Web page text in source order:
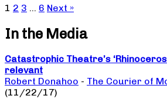
1 2 3 … 6 Next »
In the Media
Catastrophic Theatre’s
relevant
Robert Donahoo - The Courier of
(11/22/17)